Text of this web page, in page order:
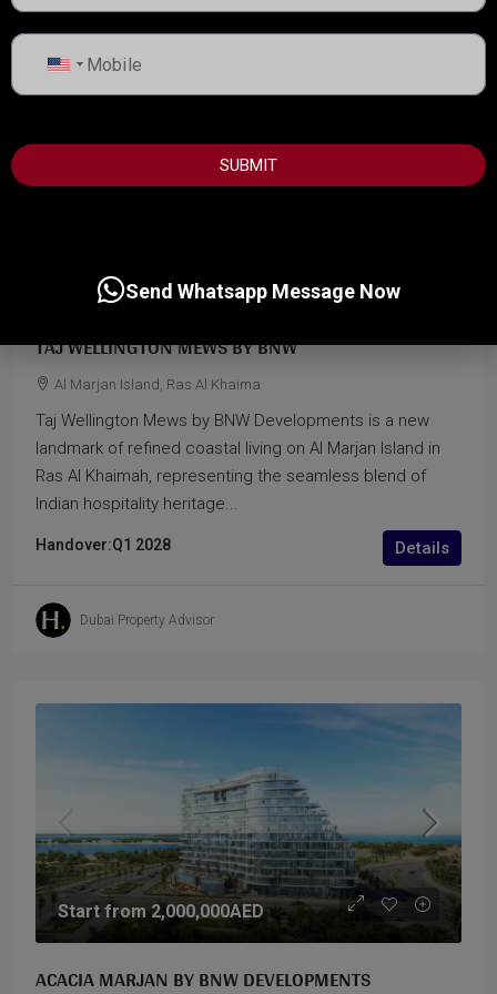
Start from 1,500,000AED
TAJ WELLINGTON MEWS BY BNW
Al Marjan Island, Ras Al Khaima
Taj Wellington Mews by BNW Developments is a new
landmark of refined coastal living on Al Marjan Island in
Ras Al Khaimah, representing the seamless blend of
Indian hospitality heritage...
Handover:Q1 2028 Details
Dubai Property Advisor
Start from2,000,000AED
ACACIA MARJAN BY BNW DEVELOPMENTS
United
States
SUBMIT
Send Whatsapp Message Now